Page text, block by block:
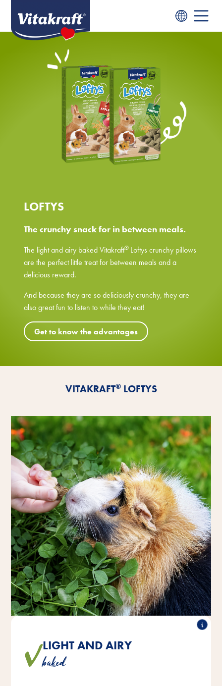
LOFTYS
The crunchy snack for in between meals.
The light and airy baked Vitakraft® Loftys crunchy pillows
are the perfect little treat for between meals and a
delicious reward.
And because they are so deliciously crunchy, they are
also great fun to listen to while they eat!
Get to know the advantages
VITAKRAFT®LOFTYS
LIGHT AND AIRY
baked
The deliciously crunchy treats are ideal as a small
reward snack between meals.